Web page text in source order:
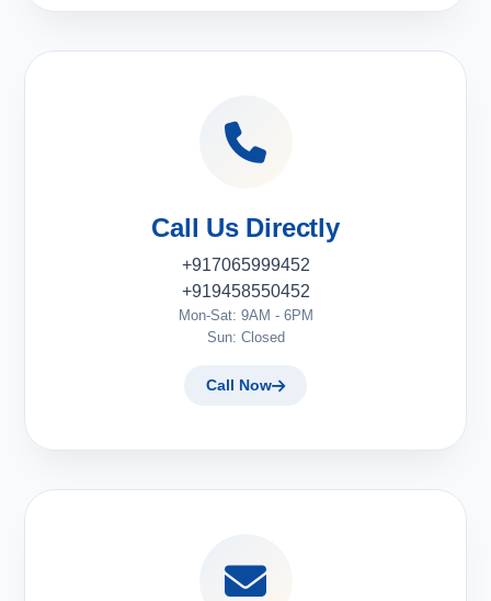
Call Us Directly
+917065999452
+919458550452
Mon-Sat: 9AM - 6PM
Sun: Closed
Call Now